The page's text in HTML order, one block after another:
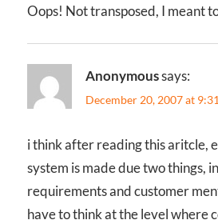
Oops! Not transposed, I meant
Anonymoussays:
December 20, 2007 at
i think after reading this aritcle,
system is made due two things,
requirements and customer
have to think at the level where